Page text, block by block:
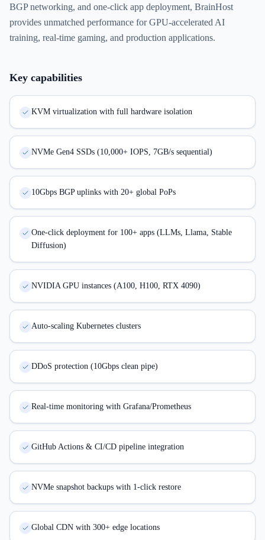
BGP networking, and one-click app deployment, BrainHost
provides unmatched performance for GPU-accelerated AI
training, real-time gaming, and production applications.
Key capabilities
KVM virtualization with full hardware isolation
NVMe Gen4 SSDs (10,000+ IOPS, 7GB/s sequential)
10Gbps BGP uplinks with 20+ global PoPs
One-click deployment for 100+ apps (LLMs, Llama, Stable
Diffusion)
NVIDIA GPU instances (A100, H100, RTX 4090)
Auto-scaling Kubernetes clusters
DDoS protection (10Gbps clean pipe)
Real-time monitoring with Grafana/Prometheus
GitHub Actions & CI/CD pipeline integration
NVMe snapshot backups with 1-click restore
Global CDN with 300+ edge locations